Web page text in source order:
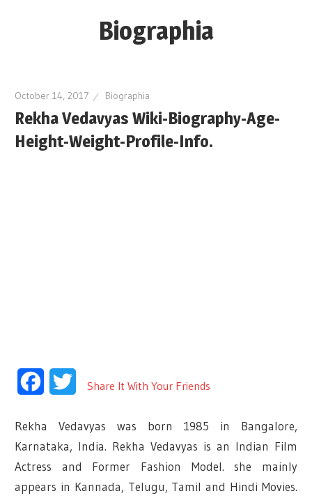
Biographia
Height-
Story-
biography-
October 14, 2017 Biographia
Rekha Vedavyas Wiki-Biography-Age-
Height-Weight-Profile-Info.
FacebookTwitter
Share It With Your Friends
Rekha Vedavyas was born 1985 in Bangalore,
Karnataka, India. Rekha Vedavyas is an Indian Film
Actress and Former Fashion Model. she mainly
appears in Kannada, Telugu, Tamil and Hindi Movies.